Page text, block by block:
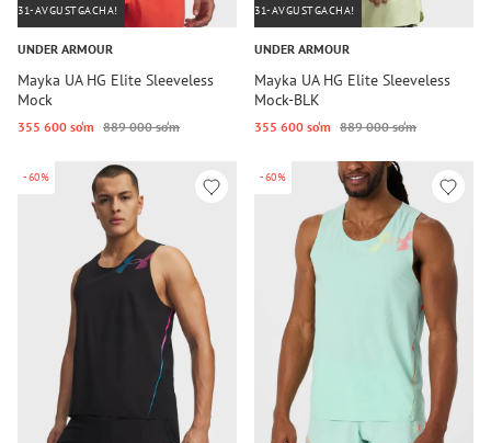
31-AVGUSTGACHA!
UNDER ARMOUR
Mayka UA HG Elite Sleeveless
Mock
355 600 so‘m 889 000 so‘m
31-AVGUSTGACHA!
UNDER ARMOUR
Mayka UA HG Elite Sleeveless
Mock-BLK
355 600 so‘m 889 000 so‘m
-60% -60%